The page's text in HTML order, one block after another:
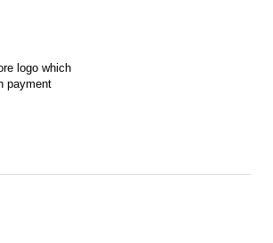
logo which
payment